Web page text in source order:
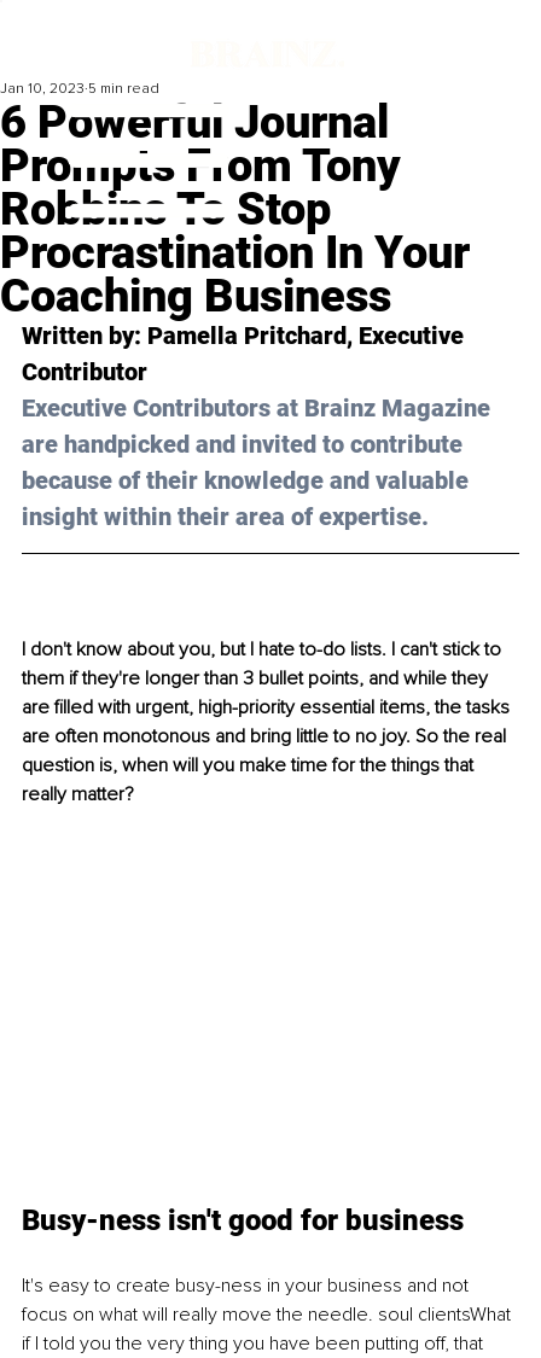
6 Powerful Journal
Prompts From Tony
Robbins To Stop
Procrastination In Your
Coaching Business
Jan 10, 2023 5 min read
Written by: Pamella Pritchard, Executive
Contributor
Executive Contributors at Brainz Magazine
are handpicked and invited to contribute
because of their knowledge and valuable
insight within their area of expertise.
I don't know about you, but I hate to-do lists. I can't stick to
them if they're longer than 3 bullet points, and while they
are filled with urgent, high-priority essential items, the tasks
are often monotonous and bring little to no joy. So the real
question is, when will you make time for the things that
really matter?
Busy-ness isn't good for business
It's easy to create busy-ness in your business and not
focus on what will really move the needle. soul clientsWhat
if I told you the very thing you have been putting off, that